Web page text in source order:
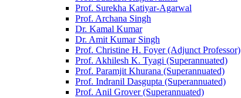
Prof. Surekha Katiyar-Agarwal
Prof. Archana Singh
Dr. Kamal Kumar
Dr. Amit Kumar Singh
Prof. Christine H. Foyer (Adjunct Professor)
Prof. Akhilesh K. Tyagi (Superannuated)
Prof. Paramjit Khurana (Superannuated)
Prof. Indranil Dasgupta (Superannuated)
Prof. Anil Grover (Superannuated)